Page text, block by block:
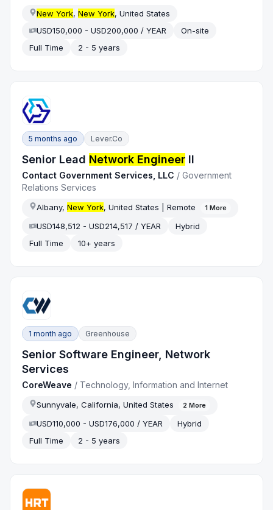
New York,New York, United States
USD150,000 - USD200,000 / YEAR
On-site
Full Time
2 - 5 years
5 months ago Lever.co
Senior Lead Network Engineer II
Contact Government Services, LLC /Government
Relations Services
Albany,New York, United States | Remote 1 More
USD148,512 - USD214,517 / YEAR
Hybrid
Full Time
10+ years
1 month ago Greenhouse
Senior Software Engineer, Network
Services
CoreWeave / Technology, Information and Internet
Sunnyvale, California, United States 2 More
USD110,000 - USD176,000 / YEAR
Hybrid
Full Time
2 - 5 years